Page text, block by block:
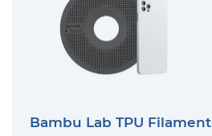
Bambu Lab TPU Filament